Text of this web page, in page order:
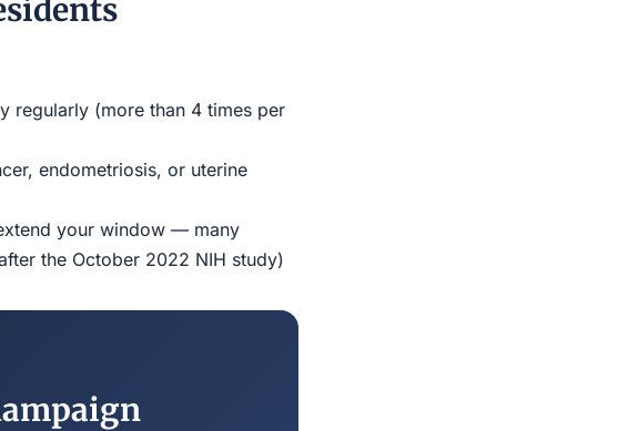
regularly (more than 4 times per
endometriosis, or uterine
your window — many
the October 2022 NIH study)